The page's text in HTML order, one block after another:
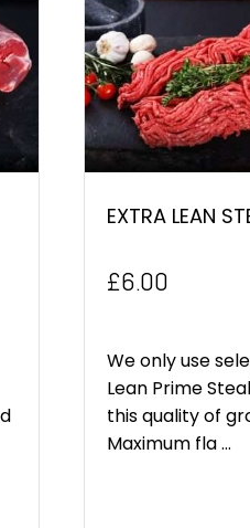
EXTRA LEAN
£6.00
We only use
Lean Prime
this quality of
Maximum fla ...